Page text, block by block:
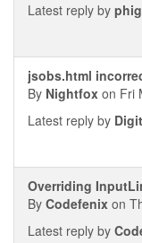
Latest reply by
jsobs.html
By Nightfox on Fri
Latest reply by
Overriding
By Codefenix on
Latest reply by